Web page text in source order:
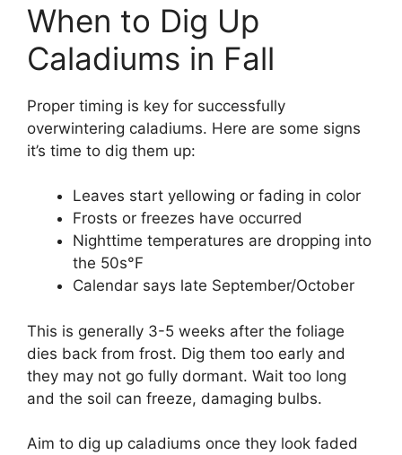
When to Dig Up
Caladiums in Fall
Proper timing is key for successfully
overwintering caladiums. Here are some signs
it’s time to dig them up:
Leaves start yellowing or fading in color
Frosts or freezes have occurred
Nighttime temperatures are dropping into
the 50s°F
Calendar says late September/October
This is generally 3-5 weeks after the foliage
dies back from frost. Dig them too early and
they may not go fully dormant. Wait too long
and the soil can freeze, damaging bulbs.
Aim to dig up caladiums once they look faded